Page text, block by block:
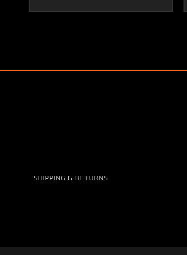
SHIPPING & RETURNS